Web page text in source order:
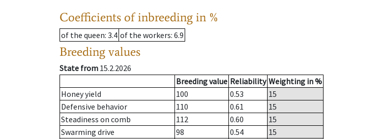
Coefficients of inbreeding in %
of the queen: 3.4 of the workers: 6.9
Breeding values
State from 15.2.2026
Breeding value Reliability Weighting in %
Honey yield
100 0.53
15
Defensive behavior
110 0.61
15
Steadiness on comb
112 0.60
15
Swarming drive
98 0.54
15